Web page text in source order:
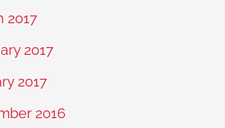
2017
2017
2017
2016